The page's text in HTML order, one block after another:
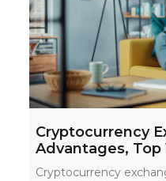
Cryptocurrency
Advantages, Top
Cryptocurrency